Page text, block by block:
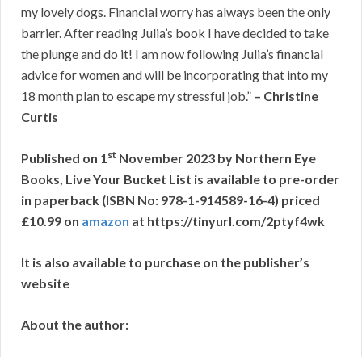
my lovely dogs. Financial worry has always been the only
barrier. After reading Julia’s book I have decided to take
the plunge and do it! I am now following Julia’s financial
advice for women and will be incorporating that into my
18 month plan to escape my stressful job.” – Christine
Curtis
Published on 1st November 2023 by Northern Eye
Books, Live Your Bucket List is available to pre-order
in paperback (ISBN No: 978-1-914589-16-4) priced
£10.99 on amazon at https://tinyurl.com/2ptyf4wk
It is also available to purchase on the publisher’s
website
About the author: